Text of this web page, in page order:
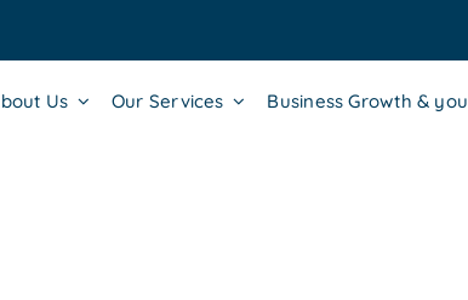
Us Our Services Business Growth & you